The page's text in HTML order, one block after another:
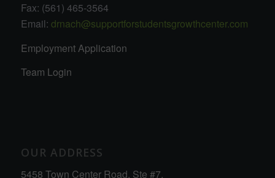
Fax: (561) 465-3564
Email: drnach@supportforstudentsgrowthcenter.com
Employment Application
Team Login
OUR ADDRESS
5458 Town Center Road, Ste #7,